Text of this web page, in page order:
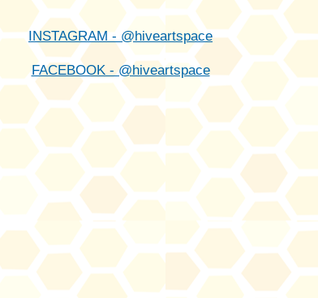
INSTAGRAM - @hiveartspace
FACEBOOK - @hiveartspace